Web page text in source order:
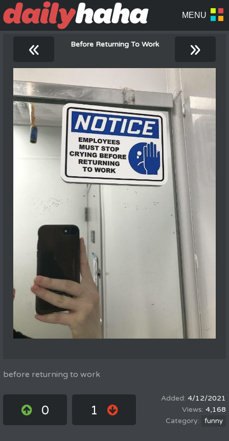
« Before Returning To Work »
before returning to work
0 1
4/12/2021
4,168
funny